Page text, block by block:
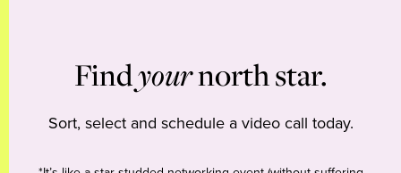
Findyournorth star.
Sort, select and schedule a video call today.